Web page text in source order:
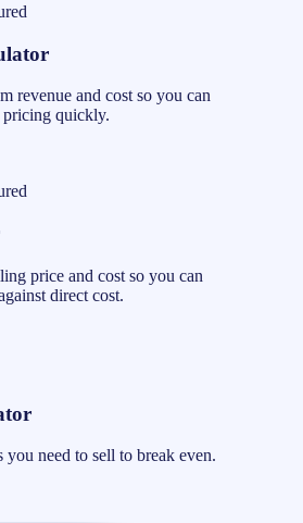
revenue and cost so you can
quickly.
price and cost so you can
direct cost.
need to sell to break even.